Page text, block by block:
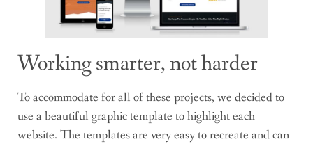
Working smarter, not harder
To accommodate for all of these projects, we decided to
use a beautiful graphic template to highlight each
website. The templates are very easy to recreate and can